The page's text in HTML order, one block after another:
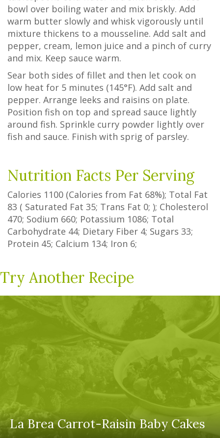
bowl over boiling water and mix briskly. Add
warm butter slowly and whisk vigorously until
mixture thickens to a mousseline. Add salt and
pepper, cream, lemon juice and a pinch of curry
and mix. Keep sauce warm.
Sear both sides of fillet and then let cook on
low heat for 5 minutes (145°F). Add salt and
pepper. Arrange leeks and raisins on plate.
Position fish on top and spread sauce lightly
around fish. Sprinkle curry powder lightly over
fish and sauce. Finish with sprig of parsley.
Nutrition Facts Per Serving
Calories 1100 (Calories from Fat 68%); Total Fat
83 ( Saturated Fat 35; Trans Fat 0; ); Cholesterol
470; Sodium 660; Potassium 1086; Total
Carbohydrate 44; Dietary Fiber 4; Sugars 33;
Protein 45; Calcium 134; Iron 6;
Try Another Recipe
La Brea Carrot-Raisin Baby Cakes